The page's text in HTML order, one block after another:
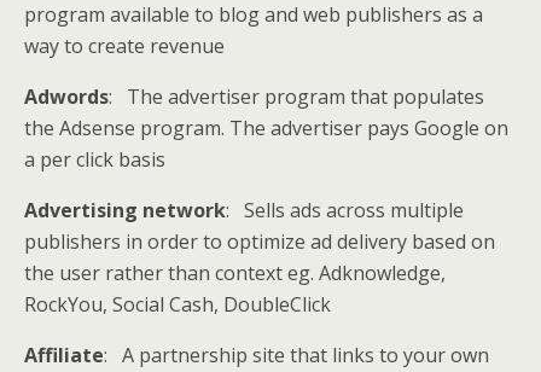
program available to blog and web publishers as a
way to create revenue
Adwords: The advertiser program that populates
the Adsense program. The advertiser pays Google on
a per click basis
Advertising network: Sells ads across multiple
publishers in order to optimize ad delivery based on
the user rather than context eg. Adknowledge,
RockYou, Social Cash, DoubleClick
Affiliate: A partnership site that links to your own